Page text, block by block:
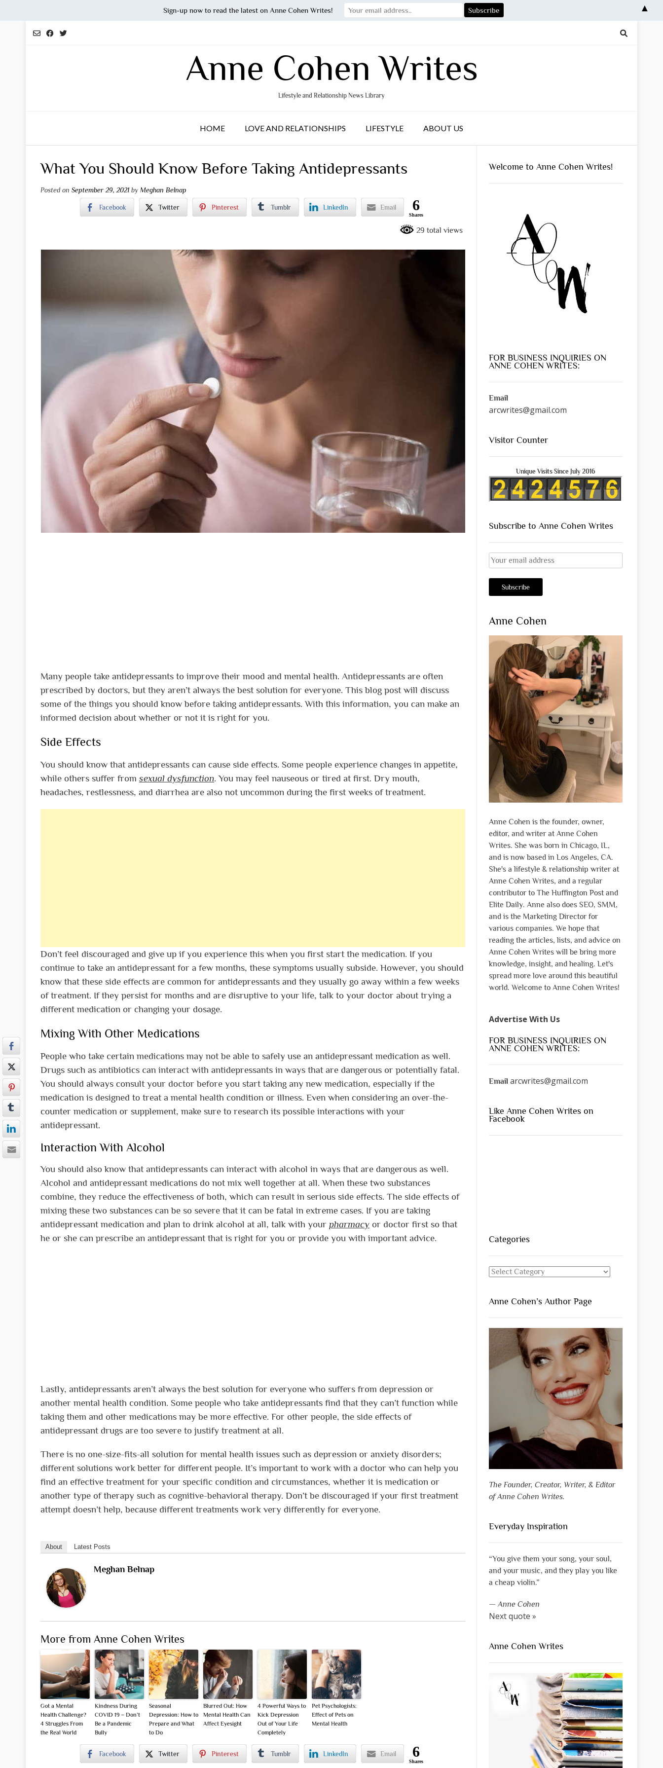
Anne Cohen Writes
Lifestyle and Relationship News Library
HOME LOVE AND RELATIONSHIPS LIFESTYLE ABOUT US
What You Should Know Before Taking Antidepressants
Posted on September 29, 2021 by Meghan Belnap
Facebook Twitter Pinterest Tumblr LinkedIn Email 6
Shares
29 total views
Many people take antidepressants to improve their mood and mental health. Antidepressants are often
prescribed by doctors, but they aren’t always the best solution for everyone. This blog post will discuss
some of the things you should know before taking antidepressants. With this information, you can make an
informed decision about whether or not it is right for you.
Side Effects
You should know that antidepressants can cause side effects. Some people experience changes in appetite,
while others suffer from sexual dysfunction. You may feel nauseous or tired at first. Dry mouth,
headaches, restlessness, and diarrhea are also not uncommon during the first weeks of treatment.
Don’t feel discouraged and give up if you experience this when you first start the medication. If you
continue to take an antidepressant for a few months, these symptoms usually subside. However, you should
know that these side effects are common for antidepressants and they usually go away within a few weeks
of treatment. If they persist for months and are disruptive to your life, talk to your doctor about trying a
different medication or changing your dosage.
Mixing With Other Medications
People who take certain medications may not be able to safely use an antidepressant medication as well.
Drugs such as antibiotics can interact with antidepressants in ways that are dangerous or potentially fatal.
You should always consult your doctor before you start taking any new medication, especially if the
medication is designed to treat a mental health condition or illness. Even when considering an over-the-
counter medication or supplement, make sure to research its possible interactions with your
antidepressant.
Interaction With Alcohol
You should also know that antidepressants can interact with alcohol in ways that are dangerous as well.
Alcohol and antidepressant medications do not mix well together at all. When these two substances
combine, they reduce the effectiveness of both, which can result in serious side effects. The side effects of
mixing these two substances can be so severe that it can be fatal in extreme cases. If you are taking
antidepressant medication and plan to drink alcohol at all, talk with your pharmacy or doctor first so that
he or she can prescribe an antidepressant that is right for you or provide you with important advice.
Lastly, antidepressants aren’t always the best solution for everyone who suffers from depression or
another mental health condition. Some people who take antidepressants find that they can’t function while
taking them and other medications may be more effective. For other people, the side effects of
antidepressant drugs are too severe to justify treatment at all.
There is no one-size-fits-all solution for mental health issues such as depression or anxiety disorders;
different solutions work better for different people. It’s important to work with a doctor who can help you
find an effective treatment for your specific condition and circumstances, whether it is medication or
another type of therapy such as cognitive-behavioral therapy. Don’t be discouraged if your first treatment
attempt doesn’t help, because different treatments work very differently for everyone.
About Latest Posts
Meghan Belnap
More from Anne Cohen Writes
Got a Mental
Health Challenge?
4 Struggles From
the Real World
Kindness During
COVID 19 – Don’t
Be a Pandemic
Bully
Seasonal
Depression: How to
Prepare and What
to Do
Blurred Out: How
Mental Health Can
Affect Eyesight
4 Powerful Ways to
Kick Depression
Out of Your Life
Completely
Pet Psychologists:
Effect of Pets on
Mental Health
Facebook Twitter Pinterest Tumblr LinkedIn Email 6
Shares
Welcome to Anne Cohen Writes!
FOR BUSINESS INQUIRIES ON
ANNE COHEN WRITES:
Email
arcwrites@gmail.com
Visitor Counter
Unique Visits Since July 2016
Subscribe to Anne Cohen Writes
Anne Cohen
Anne Cohen is the founder, owner,
editor, and writer at Anne Cohen
Writes. She was born in Chicago, IL,
and is now based in Los Angeles, CA.
She's a lifestyle & relationship writer at
Anne Cohen Writes, and a regular
contributor to The Huffington Post and
Elite Daily. Anne also does SEO, SMM,
and is the Marketing Director for
various companies. We hope that
reading the articles, lists, and advice on
Anne Cohen Writes will be bring more
knowledge, insight, and healing. Let's
spread more love around this beautiful
world. Welcome to Anne Cohen Writes!
Advertise With Us
FOR BUSINESS INQUIRIES ON
ANNE COHEN WRITES:
Email arcwrites@gmail.com
Like Anne Cohen Writes on
Facebook
Categories
Categories
Anne Cohen’s Author Page
The Founder, Creator, Writer, & Editor
of Anne Cohen Writes.
Everyday Inspiration
“You give them your song, your soul,
and your music, and they play you like
a cheap violin.”
—Anne Cohen
Next quote »
Anne Cohen Writes
Sign-up now to read the latest on Anne Cohen Writes! ▲